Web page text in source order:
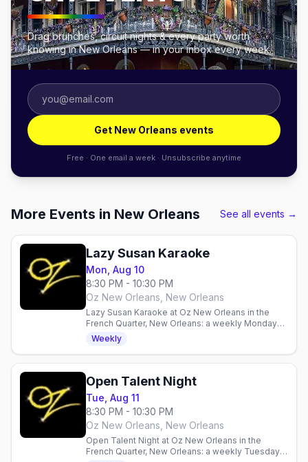
Drag brunches, circuit nights & every party worth
knowing in New Orleans — in your inbox every week.
Get New Orleans events
Free · One email a week · Unsubscribe anytime
More Events in New Orleans See all events →
Lazy Susan Karaoke
Mon, Aug 10
8:30 PM - 10:30 PM
Oz New Orleans, New Orleans
Lazy Susan Karaoke at Oz New Orleans in the
French Quarter, New Orleans: a weekly Monday
karaoke night hosted by a rotating cast of drag
queens, 8:30PM.
Weekly
Open Talent Night
Tue, Aug 11
8:30 PM - 10:30 PM
Oz New Orleans, New Orleans
Open Talent Night at Oz New Orleans in the
French Quarter, New Orleans: a weekly Tuesday